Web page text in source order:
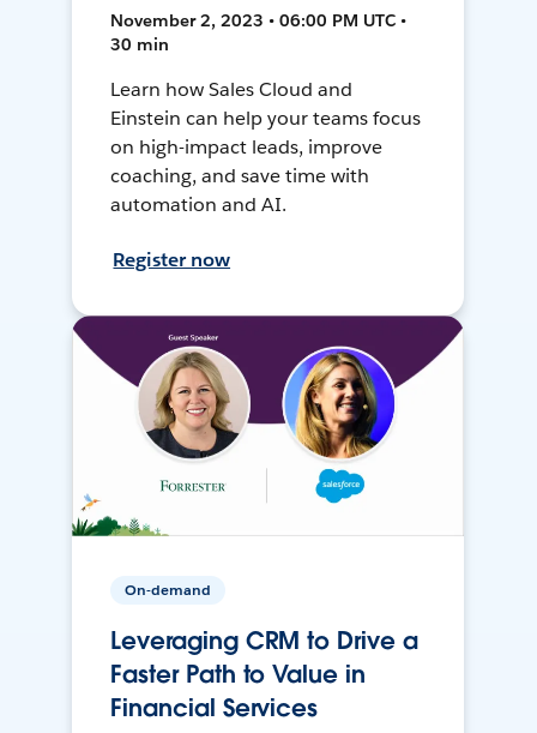
November 2, 2023 • 06:00 PM UTC •
30 min
Learn how Sales Cloud and
Einstein can help your teams focus
on high-impact leads, improve
coaching, and save time with
automation and AI.
Register now
On-demand
Leveraging CRM to Drive a
Faster Path to Value in
Financial Services